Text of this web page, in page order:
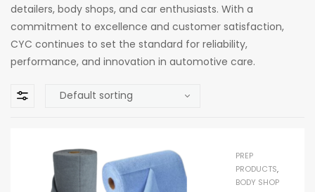
detailers, body shops, and car enthusiasts. With a
commitment to excellence and customer satisfaction,
CYC continues to set the standard for reliability,
performance, and innovation in automotive care.
PREP
PRODUCTS,
BODY SHOP